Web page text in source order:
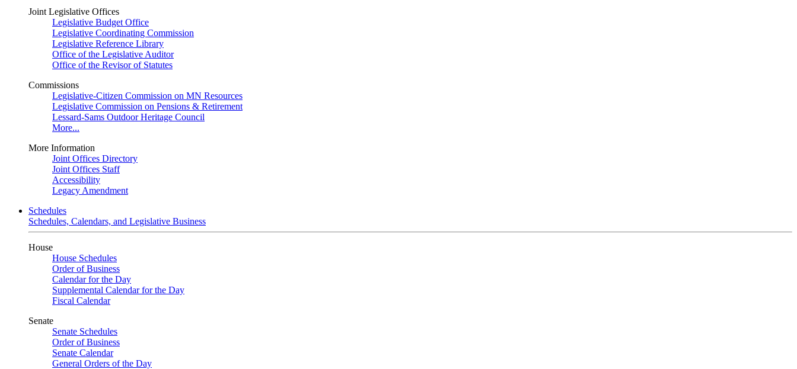
Joint Legislative Offices
Legislative Budget Office
Legislative Coordinating Commission
Legislative Reference Library
Office of the Legislative Auditor
Office of the Revisor of Statutes
Commissions
Legislative-Citizen Commission on MN Resources
Legislative Commission on Pensions & Retirement
Lessard-Sams Outdoor Heritage Council
More...
More Information
Joint Offices Directory
Joint Offices Staff
Accessibility
Legacy Amendment
Schedules
Schedules, Calendars, and Legislative Business
House
House Schedules
Order of Business
Calendar for the Day
Supplemental Calendar for the Day
Fiscal Calendar
Senate
Senate Schedules
Order of Business
Senate Calendar
General Orders of the Day